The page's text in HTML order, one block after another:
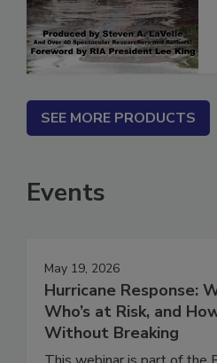
SEE MORE PRODUCTS
Events
May 19, 2026
Hurricane Response:
Who’s at Risk, and
Without Breaking